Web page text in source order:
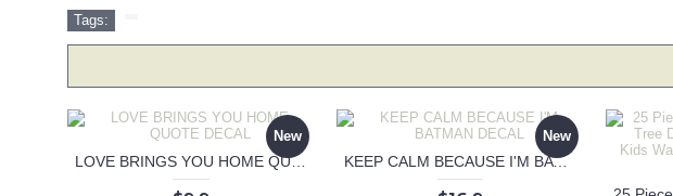
Tags:
New
LOVE BRINGS YOU HOME QUOTE DECAL
New
KEEP CALM BECAUSE I'M BATMAN DECAL